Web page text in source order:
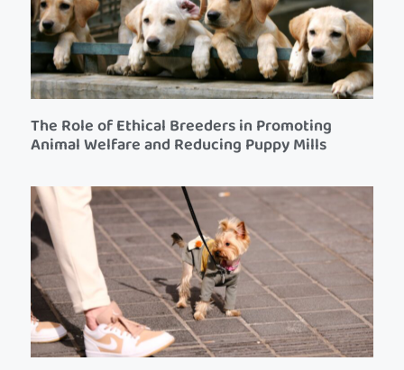
The Role of Ethical Breeders in Promoting
Animal Welfare and Reducing Puppy Mills